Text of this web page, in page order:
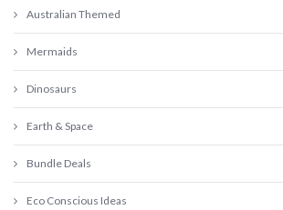
Australian Themed
Mermaids
Dinosaurs
Earth & Space
Bundle Deals
Eco Conscious Ideas